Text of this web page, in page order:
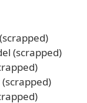
(scrapped)